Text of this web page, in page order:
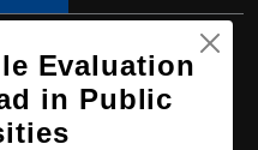
Evaluation
in Public